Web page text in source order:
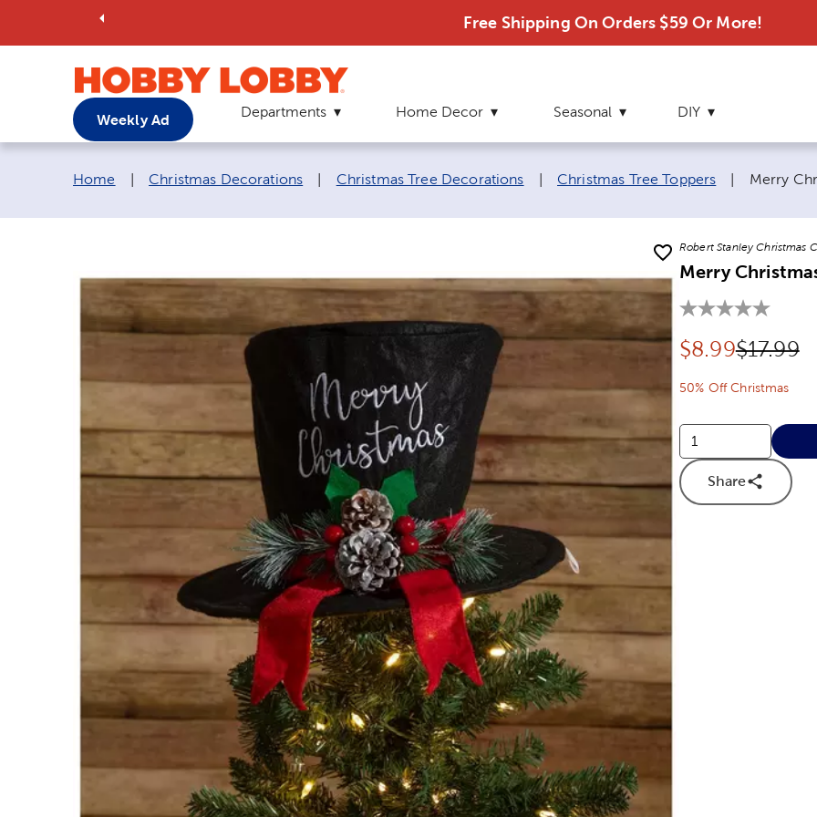
Free Shipping On Orders $59 Or More!
Weekly Ad Departments Home Decor Seasonal DIY
Breadcrumb navigation links:
Home Christmas Decorations Christmas Tree Decorations Christmas Tree Toppers Current
Merry
Robert Stanley Christmas
Merry
Discounted
$8.99Original
$17.99
50% Off Christmas
Share